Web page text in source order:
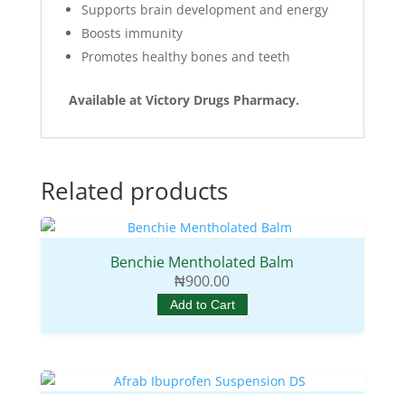
Supports brain development and energy
Boosts immunity
Promotes healthy bones and teeth
Available at Victory Drugs Pharmacy.
Related products
Benchie Mentholated Balm
₦900.00
Add to Cart